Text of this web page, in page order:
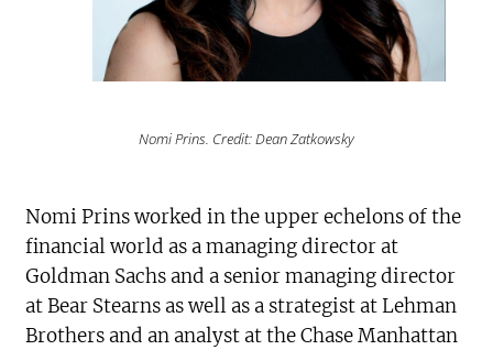
Nomi Prins. Credit: Dean Zatkowsky
Nomi Prins worked in the upper echelons of the
financial world as a managing director at
Goldman Sachs and a senior managing director
at Bear Stearns as well as a strategist at Lehman
Brothers and an analyst at the Chase Manhattan